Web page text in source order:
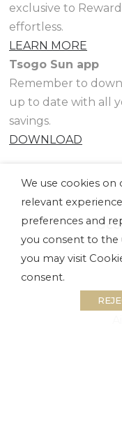
exclusive to
effortless.
LEARN MORE
Tsogo Sun app
Remember to
up to date with all
savings.
DOWNLOAD
We use cookies
relevant
preferences and
you consent to the
you may visit
consent.